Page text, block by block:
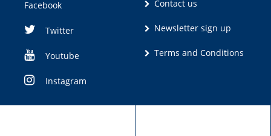
Facebook
Twitter
Youtube
Instagram
Contact us
Newsletter sign up
Terms and Conditions